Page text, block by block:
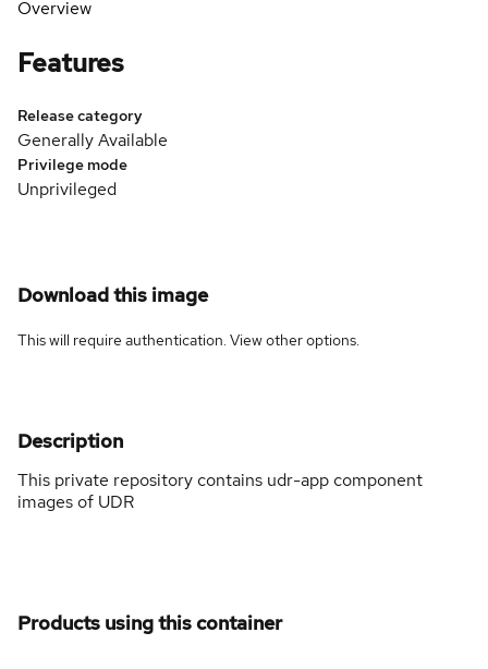
Overview
Features
Release category
Generally Available
Privilege mode
Unprivileged
Download this image
This will require authentication. Viewother options.
Description
This private repository contains udr-app component
images of UDR
Products using this container